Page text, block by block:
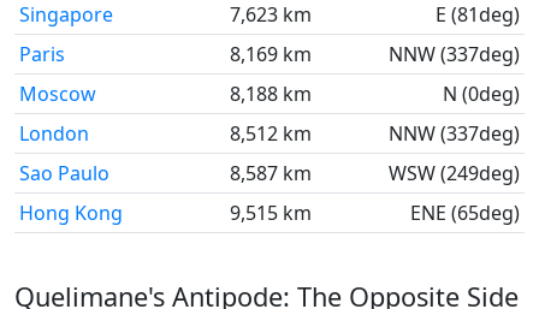
Singapore
7,623 km
E (81deg)
Paris
8,169 km
NNW (337deg)
Moscow
8,188 km
N (0deg)
London
8,512 km
NNW (337deg)
Sao Paulo
8,587 km
WSW (249deg)
Hong Kong
9,515 km ENE (65deg)
Quelimane's Antipode: The Opposite Side